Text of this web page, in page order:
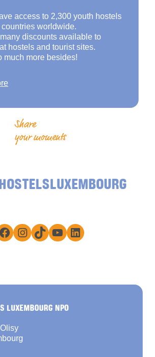
access to 2,300 youth hostels
worldwide.
discounts available to
hostels and tourist sites.
much more besides!
Share
your moments
Instagram
TikTokYouTube
LinkedIn
LUXEMBOURG NPO